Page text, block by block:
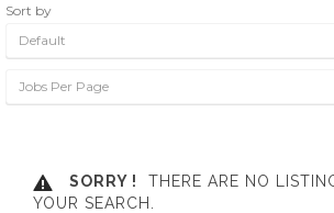
Sort by
Default
Jobs Per Page
SORRY !
THERE ARE NO
YOUR SEARCH.